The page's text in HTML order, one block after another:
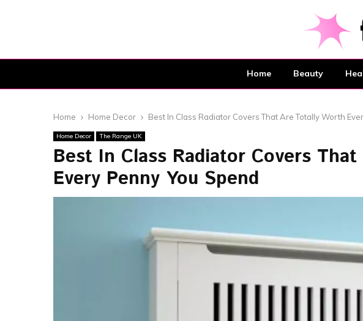
Home Beauty
Home Home Decor Best In Class Radiator Covers That Are Totally Worth
Home Decor The Range UK
Best In Class Radiator Covers
Every Penny You Spend